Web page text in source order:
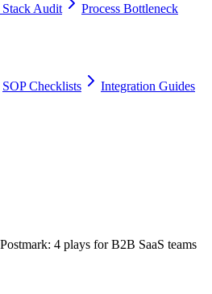
Stack Audit
Process Bottleneck
SOP Checklists
Integration Guides
4 plays for B2B SaaS teams